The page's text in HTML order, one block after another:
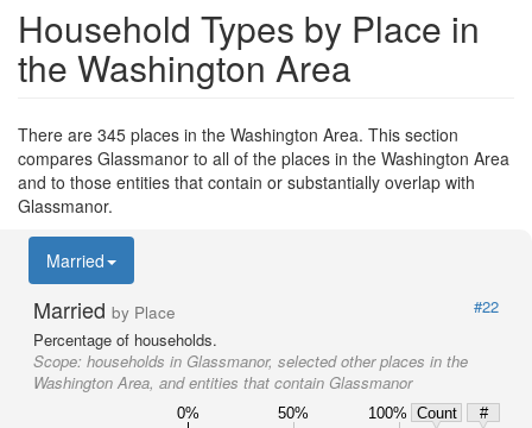
Household Types by Place in
the Washington Area
There are 345 places in the Washington Area. This section
compares Glassmanor to all of the places in the Washington Area
and to those entities that contain or substantially overlap with
Glassmanor.
Married
Married by Place
#22
Percentage of households.
Scope: households in Glassmanor, selected other places in the
Washington Area, and entities that contain Glassmanor
0% 50% 100% Count
#